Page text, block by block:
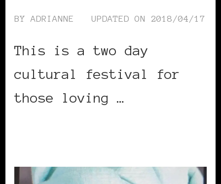
BY ADRIANNE UPDATED ON 2018/04/17
This is a two day
cultural festival for
those loving …